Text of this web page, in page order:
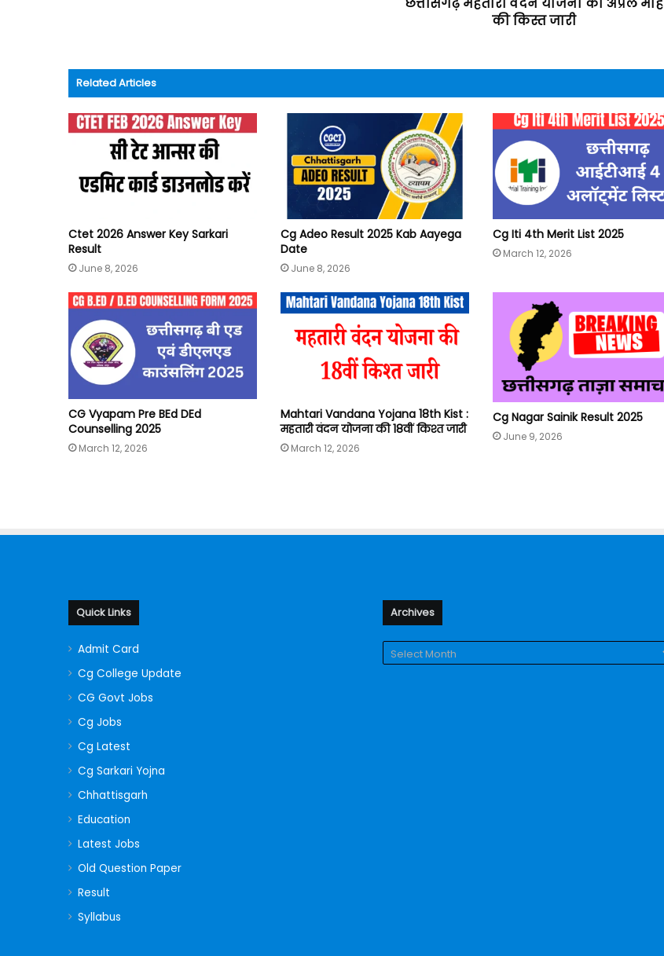
की किस्त जारी
Related Articles
Ctet 2026 Answer Key Sarkari
Result
June 8, 2026
Cg Adeo Result 2025 Kab Aayega
Date
June 8, 2026
Cg Iti 4th Merit List 2025
March 12, 2026
CG Vyapam Pre BEd DEd
Counselling 2025
March 12, 2026
Mahtari Vandana Yojana 18th Kist :
महतारी वंदन योजना की 18वीं किश्त जारी
March 12, 2026
Cg Nagar Sainik Result 2025
June 9, 2026
Quick Links
Admit Card
Cg College Update
CG Govt Jobs
Cg Jobs
Cg Latest
Cg Sarkari Yojna
Chhattisgarh
Education
Latest Jobs
Old Question Paper
Result
Syllabus
Archives